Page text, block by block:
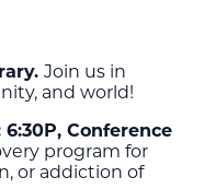
Join us in
and world!
Conference
program for
or addiction of